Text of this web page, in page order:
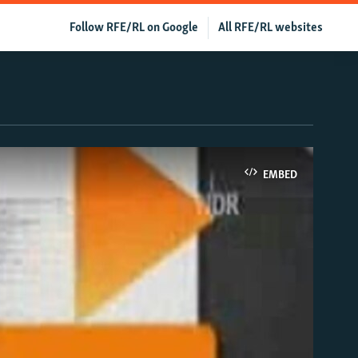
All RFE/RL websites
Follow RFE/RL on Google
EMBED